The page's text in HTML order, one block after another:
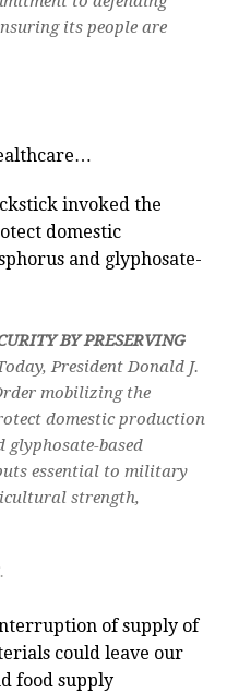
its people are
invoked the
domestic
and glyphosate-
BY PRESERVING
President Donald J.
mobilizing the
domestic production
glyphosate-based
essential to military
strength,
of supply of
could leave our
food supply